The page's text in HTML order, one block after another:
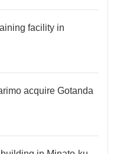
facility in
acquire Gotanda